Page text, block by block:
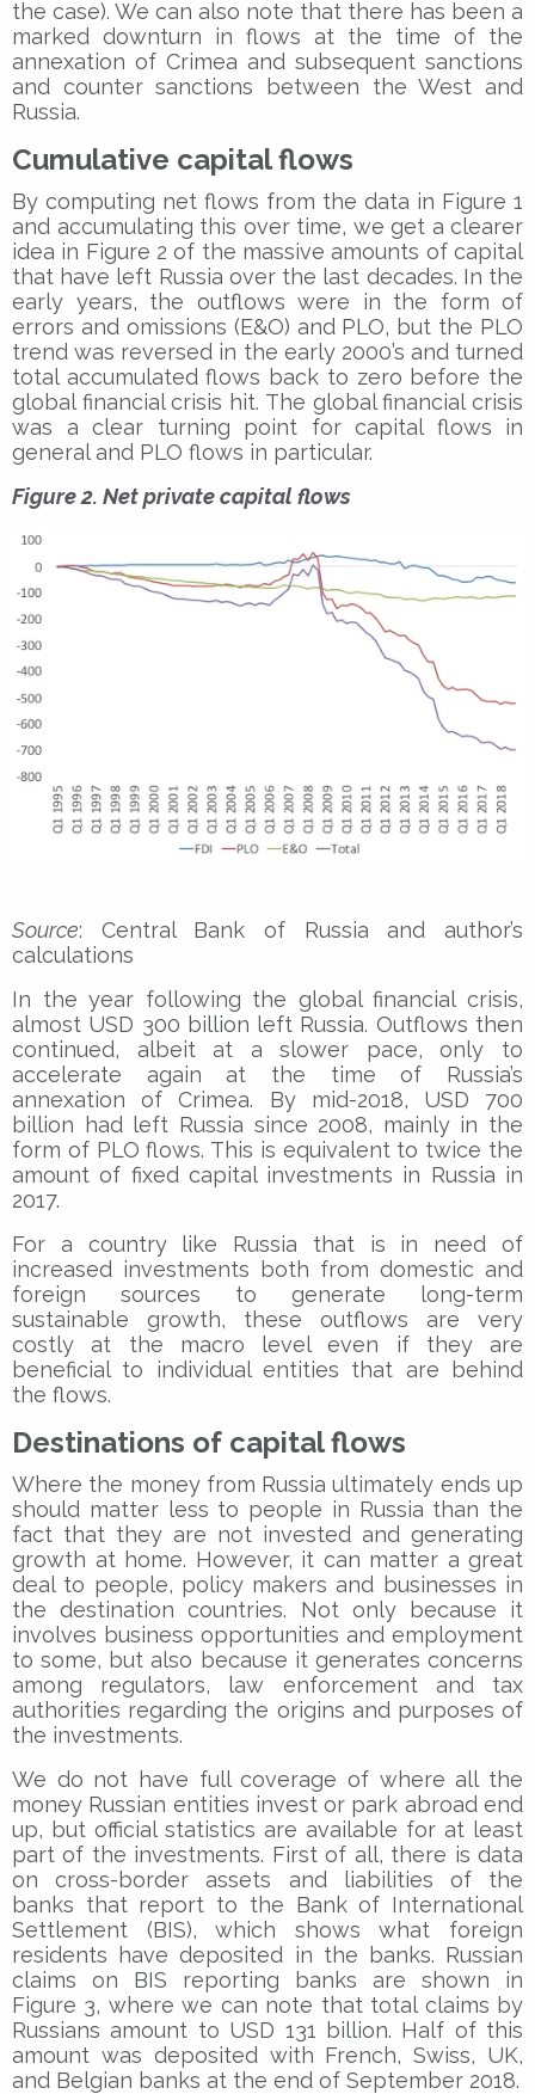
the case). We can also note that there has been a
marked downturn in flows at the time of the
annexation of Crimea and subsequent sanctions
and counter sanctions between the West and
Russia.
Cumulative capital flows
By computing net flows from the data in Figure 1
and accumulating this over time, we get a clearer
idea in Figure 2 of the massive amounts of capital
that have left Russia over the last decades. In the
early years, the outflows were in the form of
errors and omissions (E&O) and PLO, but the PLO
trend was reversed in the early 2000’s and turned
total accumulated flows back to zero before the
global financial crisis hit. The global financial crisis
was a clear turning point for capital flows in
general and PLO flows in particular.
Figure 2. Net private capital flows
Source: Central Bank of Russia and author’s
calculations
In the year following the global financial crisis,
almost USD 300 billion left Russia. Outflows then
continued, albeit at a slower pace, only to
accelerate again at the time of Russia’s
annexation of Crimea. By mid-2018, USD 700
billion had left Russia since 2008, mainly in the
form of PLO flows. This is equivalent to twice the
amount of fixed capital investments in Russia in
2017.
For a country like Russia that is in need of
increased investments both from domestic and
foreign sources to generate long-term
sustainable growth, these outflows are very
costly at the macro level even if they are
beneficial to individual entities that are behind
the flows.
Destinations of capital flows
Where the money from Russia ultimately ends up
should matter less to people in Russia than the
fact that they are not invested and generating
growth at home. However, it can matter a great
deal to people, policy makers and businesses in
the destination countries. Not only because it
involves business opportunities and employment
to some, but also because it generates concerns
among regulators, law enforcement and tax
authorities regarding the origins and purposes of
the investments.
We do not have full coverage of where all the
money Russian entities invest or park abroad end
up, but official statistics are available for at least
part of the investments. First of all, there is data
on cross-border assets and liabilities of the
banks that report to the Bank of International
Settlement (BIS), which shows what foreign
residents have deposited in the banks. Russian
claims on BIS reporting banks are shown in
Figure 3, where we can note that total claims by
Russians amount to USD 131 billion. Half of this
amount was deposited with French, Swiss, UK,
and Belgian banks at the end of September 2018.